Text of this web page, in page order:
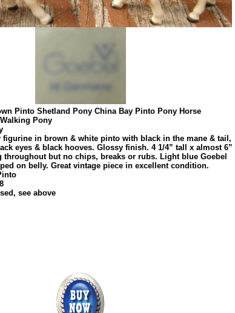
Pinto Shetland Pony China Bay Pinto Pony Horse
Pony
figurine in brown & white pinto with black in the mane & tail,
eyes & black hooves. Glossy finish. 4 1/4” tall x almost 6”
throughout but no chips, breaks or rubs. Light blue Goebel
on belly. Great vintage piece in excellent condition.
see above